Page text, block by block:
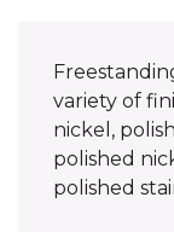
variety of
nickel,
polished
polished